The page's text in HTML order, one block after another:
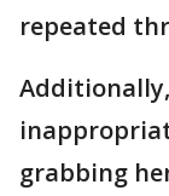
repeated
grabbing